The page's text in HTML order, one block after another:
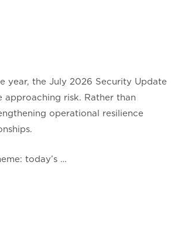
year, the July 2026 Security Update
approaching risk. Rather than
operational resilience
today’s …